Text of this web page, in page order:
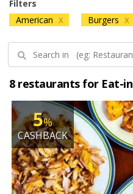
Filters
American X Burgers X
8 restaurants for Eat-in
5%
CASHBACK